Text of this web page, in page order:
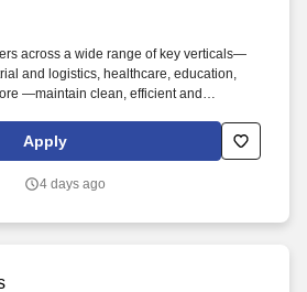
across a wide range of key verticals—
and logistics, healthcare, education,
—maintain clean, efficient and
is the largest privately held provider
America, servicing over 2 billion
Apply
4 days ago